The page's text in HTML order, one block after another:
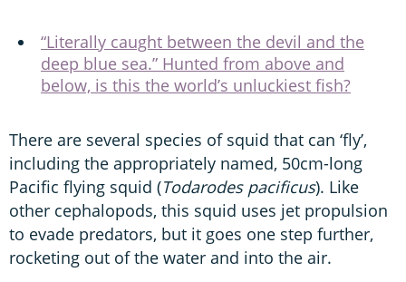
“Literally caught between the devil and the
deep blue sea.” Hunted from above and
below, is this the world’s unluckiest fish?
There are several species of squid that can ‘fly’,
including the appropriately named, 50cm-long
Pacific flying squid (Todarodes pacificus). Like
other cephalopods, this squid uses jet propulsion
to evade predators, but it goes one step further,
rocketing out of the water and into the air.